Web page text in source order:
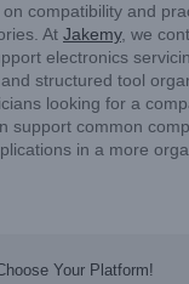
compatibility and
At Jakemy, we
electronics
structured tool
looking for a
support common
in a more
Your Platform!